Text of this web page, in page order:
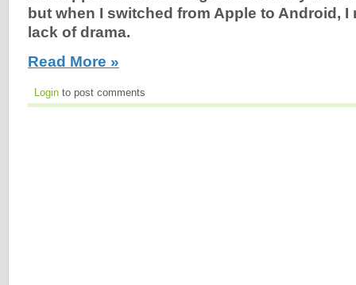
but when I switched from Apple to Android,
lack of drama.
Read More »
Login to post comments